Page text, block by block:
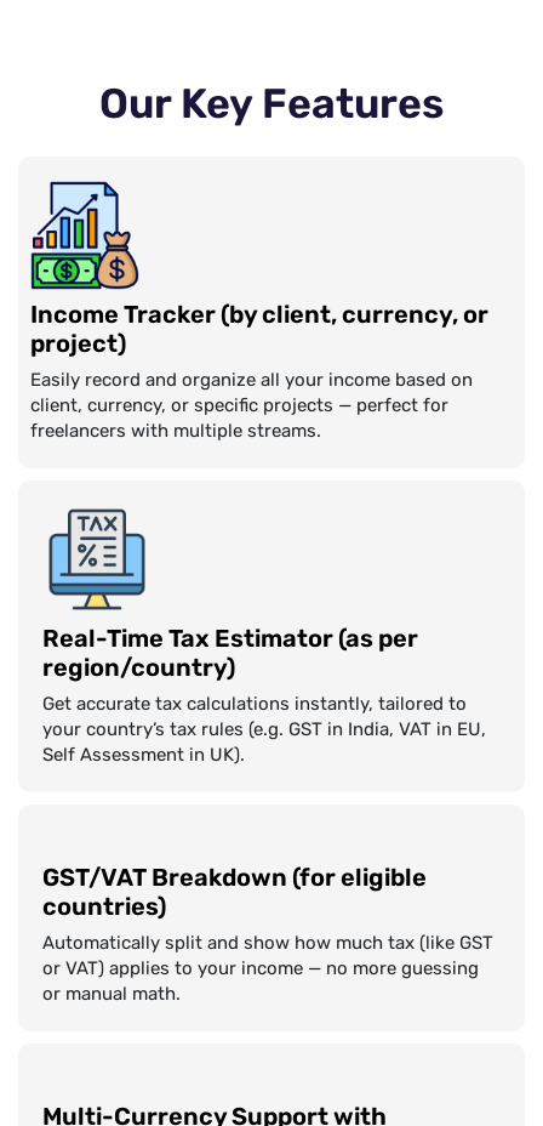
Our Key Features
Income Tracker (by client, currency, or
project)
Easily record and organize all your income based on
client, currency, or specific projects — perfect for
freelancers with multiple streams.
Real-Time Tax Estimator (as per
region/country)
Get accurate tax calculations instantly, tailored to
your country’s tax rules (e.g. GST in India, VAT in EU,
Self Assessment in UK).
GST/VAT Breakdown (for eligible
countries)
Automatically split and show how much tax (like GST
or VAT) applies to your income — no more guessing
or manual math.
Multi-Currency Support with